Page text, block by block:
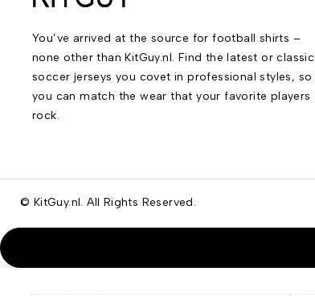
You’ve arrived at the source for football shirts –
none other than KitGuy.nl. Find the latest or classic
soccer jerseys you covet in professional styles, so
you can match the wear that your favorite players
rock.
© KitGuy.nl. All Rights Reserved.